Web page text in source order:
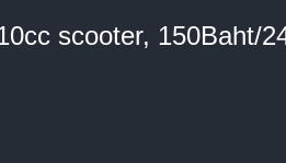
scooter, 150Baht/